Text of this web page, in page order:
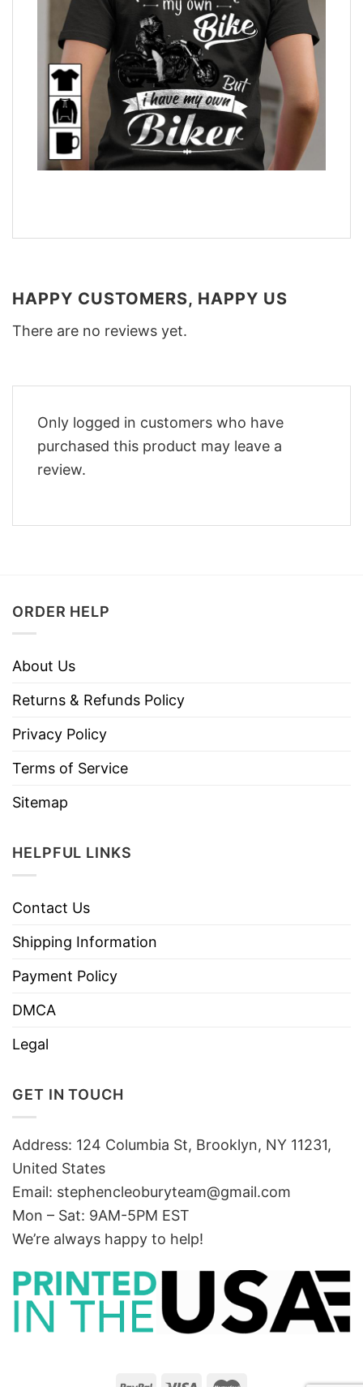
HAPPY CUSTOMERS, HAPPY US
There are no reviews yet.
Only logged in customers who have
purchased this product may leave a
review.
ORDER HELP
About Us
Returns & Refunds Policy
Privacy Policy
Terms of Service
Sitemap
HELPFUL LINKS
Contact Us
Shipping Information
Payment Policy
DMCA
Legal
GET IN TOUCH
Address: 124 Columbia St, Brooklyn, NY 11231,
United States
Email: stephencleoburyteam@gmail.com
Mon – Sat: 9AM-5PM EST
We’re always happy to help!